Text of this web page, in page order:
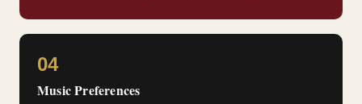
04
Music Preferences